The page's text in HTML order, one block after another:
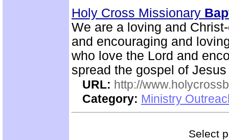
Holy Cross Missionary
We are a loving and
and encouraging and
who love the Lord and
spread the gospel of
URL: http://
Category: Ministry
Select